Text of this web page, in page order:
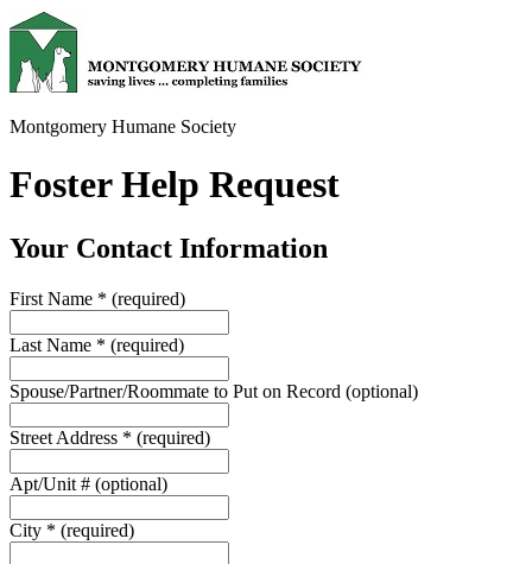
Montgomery Humane Society
Foster Help Request
Your Contact Information
First Name * (required)
Last Name * (required)
Spouse/Partner/Roommate to Put on Record (optional)
Street Address * (required)
Apt/Unit # (optional)
City * (required)